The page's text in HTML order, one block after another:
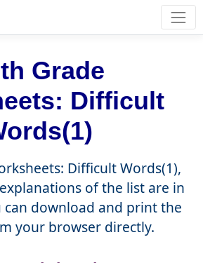
Grade
Difficult
Difficult Words(1),
of the list are in
can download and print the
your browser directly.